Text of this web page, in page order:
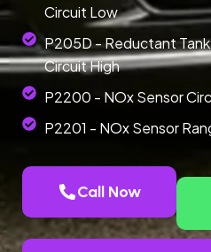
Circuit Low
P205D - Reductant
Circuit High
P2200 - NOx Sensor
P2201 - NOx Sensor
Call Now